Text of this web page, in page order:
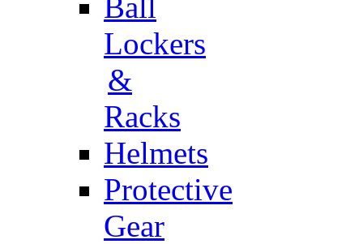
Lockers
&
Racks
Helmets
Protective
Gear